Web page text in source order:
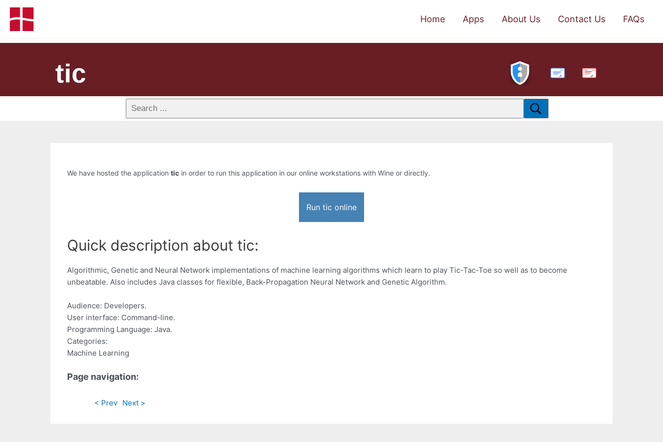
Home Apps About Us Contact Us FAQs
tic PDF
We have hosted the application tic in order to run this application in our online workstations with Wine or directly.
Run tic online
Quick description about tic:
Algorithmic, Genetic and Neural Network implementations of machine learning algorithms which learn to play Tic-Tac-Toe so well as to become
unbeatable. Also includes Java classes for flexible, Back-Propagation Neural Network and Genetic Algorithm.
Audience: Developers.
User interface: Command-line.
Programming Language: Java.
Categories:
Machine Learning
Page navigation:
< Prev Next >